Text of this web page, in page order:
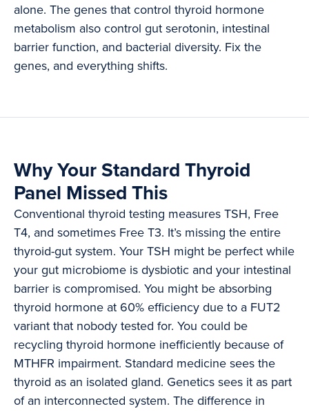
alone. The genes that control thyroid hormone
metabolism also control gut serotonin, intestinal
barrier function, and bacterial diversity. Fix the
genes, and everything shifts.
Why Your Standard Thyroid
Panel Missed This
Conventional thyroid testing measures TSH, Free
T4, and sometimes Free T3. It’s missing the entire
thyroid-gut system. Your TSH might be perfect while
your gut microbiome is dysbiotic and your intestinal
barrier is compromised. You might be absorbing
thyroid hormone at 60% efficiency due to a FUT2
variant that nobody tested for. You could be
recycling thyroid hormone inefficiently because of
MTHFR impairment. Standard medicine sees the
thyroid as an isolated gland. Genetics sees it as part
of an interconnected system. The difference in